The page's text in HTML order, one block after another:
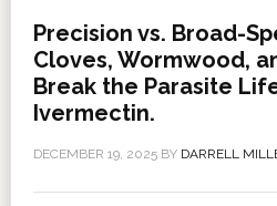
Precision vs. Broad-
Cloves, Wormwood,
Break the Parasite
Ivermectin.
DECEMBER 19, 2025BY DARRELL